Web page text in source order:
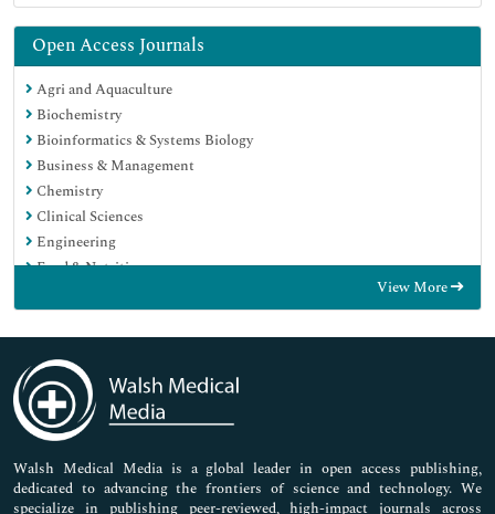
Open Access Journals
Agri and Aquaculture
Biochemistry
Bioinformatics & Systems Biology
Business & Management
Chemistry
Clinical Sciences
Engineering
Food & Nutrition
Genetics & Molecular Biology
Immunology & Microbiology
Medical Sciences
Neuroscience & Psychology
Nursing & Health Care
Pharmaceutical Sciences
View More
Walsh Medical Media is a global leader in open access publishing,
dedicated to advancing the frontiers of science and technology. We
specialize in publishing peer-reviewed, high-impact journals across